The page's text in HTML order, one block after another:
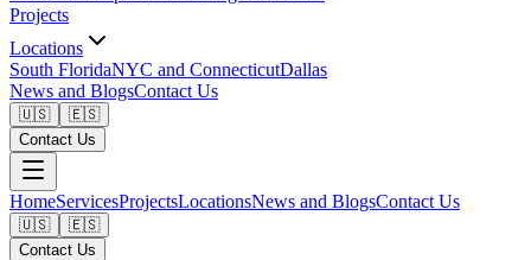
Projects
Locations
South FloridaNYC and ConnecticutDallas
News and BlogsContact Us
🇺🇸
🇪🇸
Contact Us
HomeServicesProjectsLocationsNews and BlogsContact Us
🇺🇸
🇪🇸
Contact Us